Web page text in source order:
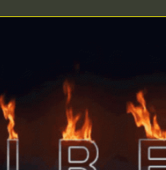
Point-of-care-testing
bedside manners